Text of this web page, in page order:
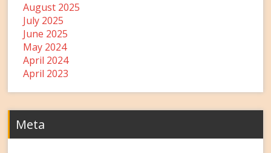
August 2025
July 2025
June 2025
May 2024
April 2024
April 2023
Meta